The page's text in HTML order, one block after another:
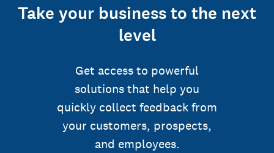
Take your business to the next
level
Get access to powerful
solutions that help you
quickly collect feedback from
your customers, prospects,
and employees.